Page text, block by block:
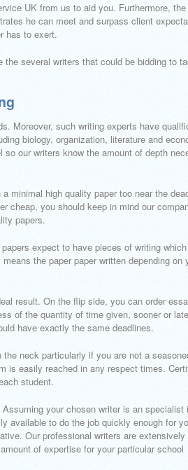
UK from us to aid you. Furthermore, the
he can meet and surpass client
has to exert.
several writers that could be bidding to
Moreover, such writing experts have
biology, organization, literature and
our writers know the amount of depth
minimal high quality paper too near the
cheap, you should keep in mind our
papers.
expect to have pieces of writing
the paper paper written depending on
result. On the flip side, you can order
of the quantity of time given, sooner or
have exactly the same deadlines.
neck particularly if you are not a
is easily reached in any respect times.
student.
your chosen writer is an specialist
available to do the job quickly enough for
Our professional writers are extensively
of expertise for your particular school